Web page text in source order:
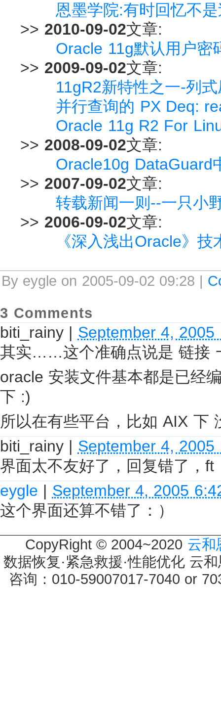
恩墨学院:有时回忆不
>> 2010-09-02文章:
Oracle 11g默认用户密
>> 2009-09-02文章:
11gR2新特性之一-列
并行查询的 PX Deq:
Oracle 11g R2 For
>> 2008-09-02文章:
Oracle10g DataGuard
>> 2007-09-02文章:
转载新闻一则--一只小
>> 2006-09-02文章:
《深入浅出Oracle》
By eygle on 2005-09-02 09:28 |
3 Comments
biti_rainy | September 4, 2005
其实……这个准确点说是 链接
oracle 安装文件基本都是已经
下 :)
所以在有些平台，比如 AIX 下
biti_rainy | September 4, 2005
界面太不友好了，回复错了，ft
eygle | September 4, 2005
这个界面还算不错了：）
CopyRight © 2004~2020 云和
数据恢复·紧急救援·性能优化 云
咨询：010-59007017-7040 or